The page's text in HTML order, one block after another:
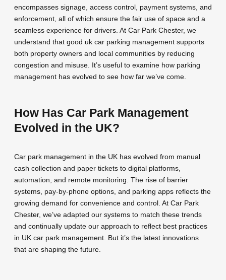
encompasses signage, access control, payment systems, and
enforcement, all of which ensure the fair use of space and a
seamless experience for drivers. At Car Park Chester, we
understand that good uk car parking management supports
both property owners and local communities by reducing
congestion and misuse. It’s useful to examine how parking
management has evolved to see how far we’ve come.
How Has Car Park Management
Evolved in the UK?
Car park management in the UK has evolved from manual
cash collection and paper tickets to digital platforms,
automation, and remote monitoring. The rise of barrier
systems, pay-by-phone options, and parking apps reflects the
growing demand for convenience and control. At Car Park
Chester, we’ve adapted our systems to match these trends
and continually update our approach to reflect best practices
in UK car park management. But it’s the latest innovations
that are shaping the future.